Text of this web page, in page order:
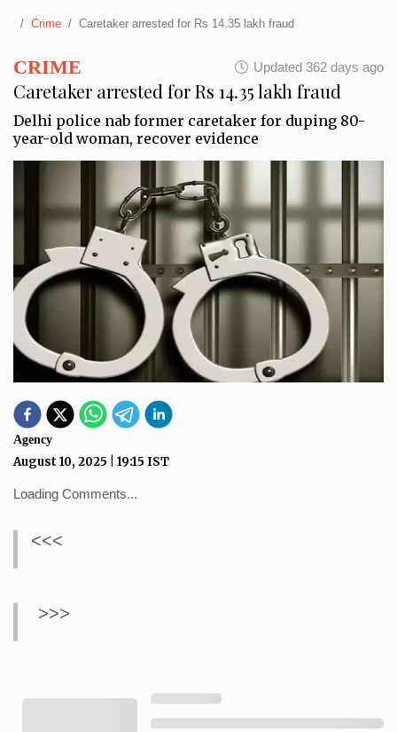
Crime Caretaker arrested for Rs 14.35 lakh fraud
CRIME Updated 362 days ago
Caretaker arrested for Rs 14.35 lakh fraud
Delhi police nab former caretaker for duping 80-
year-old woman, recover evidence
Agency
August 10, 2025 19:15 IST
Loading Comments...
<<<
>>>